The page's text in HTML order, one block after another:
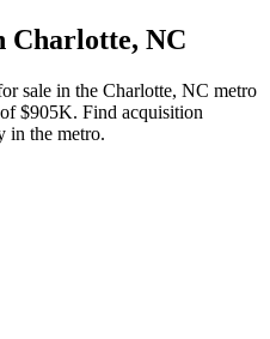
Charlotte, NC
sale in the Charlotte, NC metro
$905K. Find acquisition
in the metro.